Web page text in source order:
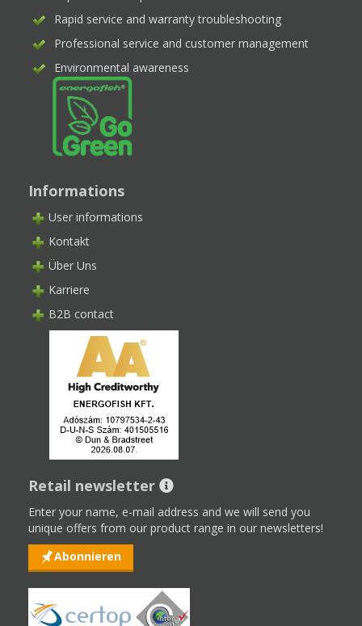
Rapid service and warranty troubleshooting
Professional service and customer management
Environmental awareness
Informations
User informations
Kontakt
Über Uns
Karriere
B2B contact
Retail newsletter
Enter your name, e-mail address and we will send you
unique offers from our product range in our newsletters!
Abonnieren